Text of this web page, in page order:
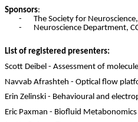
Sponsors:
-
The Society for
-
Neuroscience Department,
List of registered presenters:
Scott Deibel - Assessment of
Navvab Afrashteh - Optical flow
Erin Zelinski - Behavioural and
Eric Paxman - Biofluid Metabonomics